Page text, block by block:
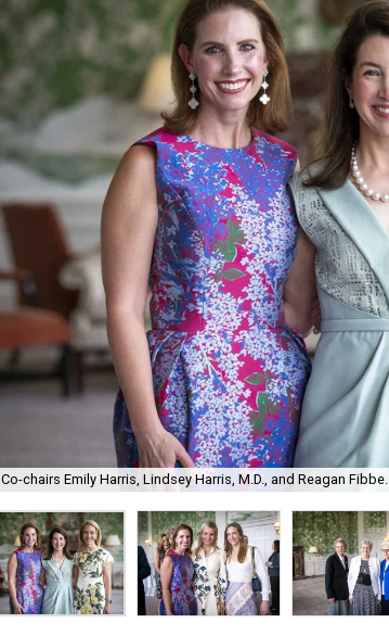
Co-chairs Emily Harris, Lindsey Harris, M.D., and Reagan Fibbe.